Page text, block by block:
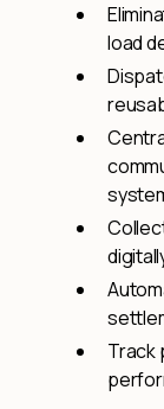
load
Track